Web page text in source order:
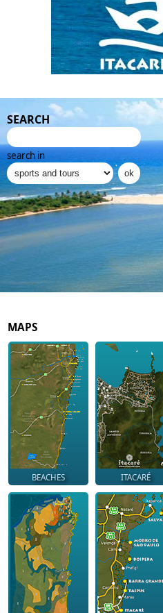
SEARCH
search in
MAPS
BEACHES ITACARÉ